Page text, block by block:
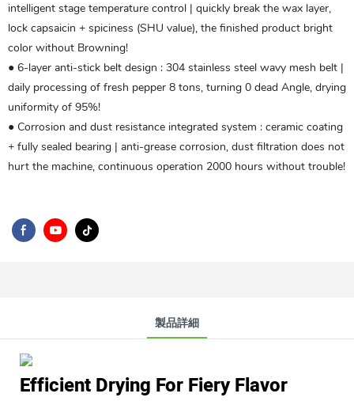
intelligent stage temperature control | quickly break the wax layer,
lock capsaicin + spiciness (SHU value), the finished product bright
color without Browning!
● 6-layer anti-stick belt design ‌: 304 stainless steel wavy mesh belt |
daily processing of fresh pepper 8 tons, turning 0 dead Angle, drying
uniformity of 95%!
● Corrosion and dust resistance integrated system ‌: ceramic coating
+ fully sealed bearing | anti-grease corrosion, dust filtration does not
hurt the machine, continuous operation 2000 hours without trouble!
製品詳細
Efficient Drying For Fiery Flavor